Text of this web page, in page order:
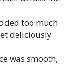
too much
deliciously
was smooth,